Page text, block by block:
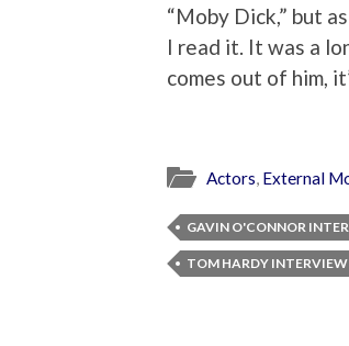
“Moby Dick,” but
I read it. It was a
comes out of him,
Actors, External
GAVIN O'CONNOR
TOM HARDY INTERVIEW